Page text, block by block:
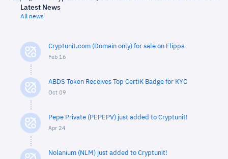
Latest News
All news
Cryptunit.com (Domain only) for sale on Flippa
Feb 16
ABDS Token Receives Top CertiK Badge for KYC
Oct 09
Pepe Private (PEPEPV) just added to Cryptunit!
Apr 24
Nolanium (NLM) just added to Cryptunit!